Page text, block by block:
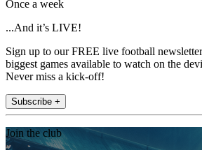
Once a week
...And it’s LIVE!
Sign up to our FREE live football
biggest games available to watch on the
Never miss a kick-off!
Subscribe +
Join the club